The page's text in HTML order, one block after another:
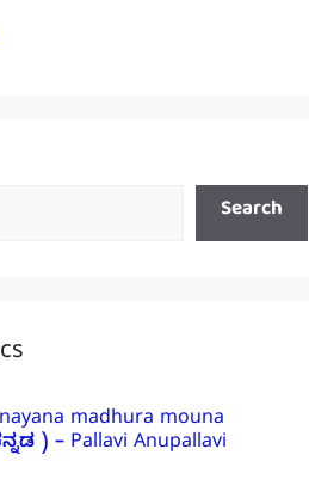
Search
madhura mouna
) – Pallavi Anupallavi